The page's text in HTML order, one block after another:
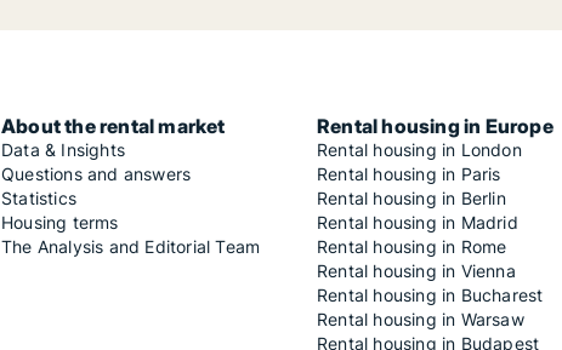
About the rental market
Data & Insights
Questions and answers
Statistics
Housing terms
The Analysis and Editorial Team
Rental housing in Europe
Rental housing in London
Rental housing in Paris
Rental housing in Berlin
Rental housing in Madrid
Rental housing in Rome
Rental housing in Vienna
Rental housing in Bucharest
Rental housing in Warsaw
Rental housing in Budapest